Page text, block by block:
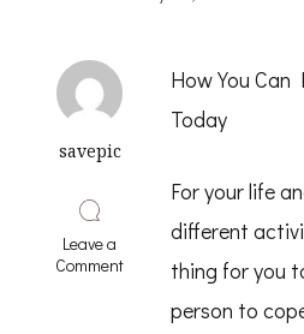
savepic
Leave a
Commenton
How You
Today
For your life
different
thing for you
person to